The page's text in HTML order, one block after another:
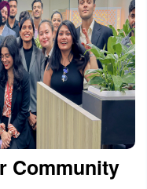
Community